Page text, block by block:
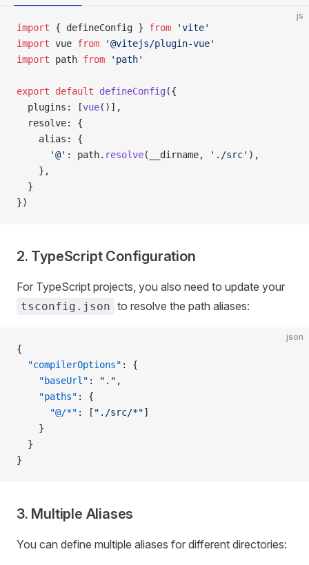
js
import { defineConfig } from 'vite'
import vue from '@vitejs/plugin-vue'
import path from 'path'
export default defineConfig ({
  plugins: [
vue()],
  resolve: {
    alias: {
      '@'
: path. resolve(__dirname, './src' ),
    },
  }
})
2. TypeScript Configuration
For TypeScript projects, you also need to update your
tsconfig.json to resolve the path aliases:
json
{
  "compilerOptions"
: {
    "baseUrl"
: "." ,
    "paths"
: {
      "@/*"
: [ "./src/*"]
    }
  }
}
3. Multiple Aliases
You can define multiple aliases for different directories: